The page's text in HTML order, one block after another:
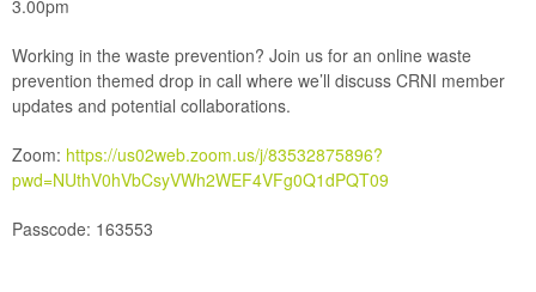
3.00pm
Working in the waste prevention? Join us for an online waste
prevention themed drop in call where we’ll discuss CRNI member
updates and potential collaborations.
Zoom: https://us02web.zoom.us/j/83532875896?
pwd=NUthV0hVbCsyVWh2WEF4VFg0Q1dPQT09
Passcode: 163553